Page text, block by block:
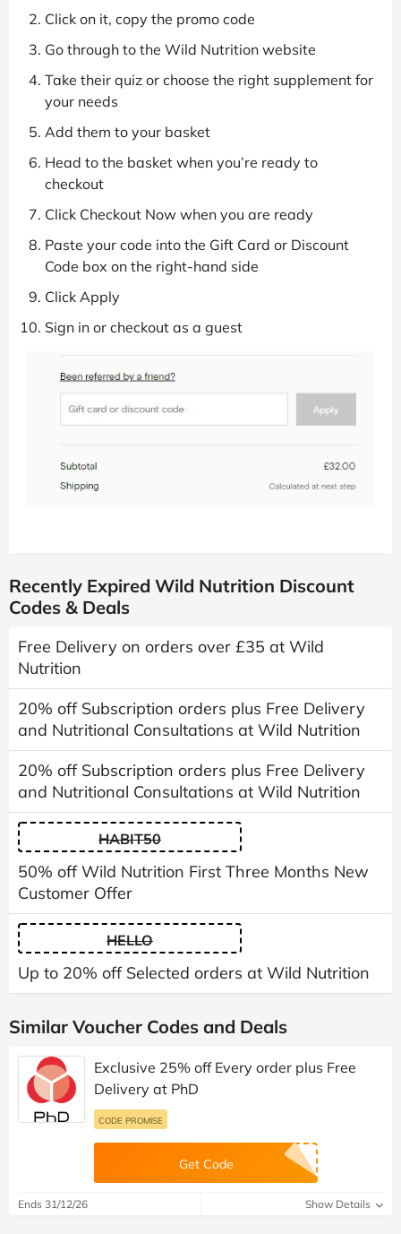
Click on it, copy the promo code
Go through to the Wild Nutrition website
Take their quiz or choose the right supplement for
your needs
Add them to your basket
Head to the basket when you’re ready to
checkout
Click Checkout Now when you are ready
Paste your code into the Gift Card or Discount
Code box on the right-hand side
Click Apply
Sign in or checkout as a guest
Recently Expired Wild Nutrition Discount
Codes & Deals
Free Delivery on orders over £35 at Wild
Nutrition
20% off Subscription orders plus Free Delivery
and Nutritional Consultations at Wild Nutrition
20% off Subscription orders plus Free Delivery
and Nutritional Consultations at Wild Nutrition
HABIT50
50% off Wild Nutrition First Three Months New
Customer Offer
HELLO
Up to 20% off Selected orders at Wild Nutrition
Similar Voucher Codes and Deals
Exclusive 25% off Every order plus Free
Delivery at PhD
CODE PROMISE
Get Code
Ends 31/12/26 Show Details